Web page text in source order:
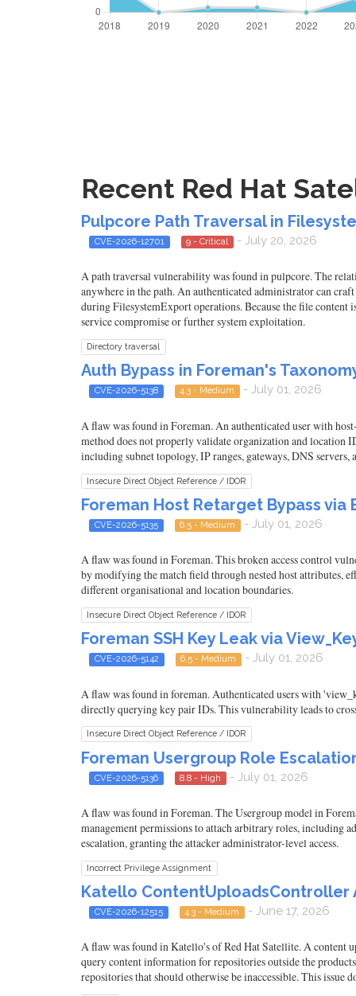
Recent Red Hat
Pulpcore Path Traversal in
CVE-2026-12701 9 - Critical - July 20, 2026
A path traversal vulnerability was found in pulpcore. The
anywhere in the path. An authenticated administrator can
during FilesystemExport operations. Because the file
service compromise or further system exploitation.
Directory traversal
Auth Bypass in Foreman's
CVE-2026-5138 4.3 - Medium - July 01, 2026
A flaw was found in Foreman. An authenticated user with
method does not properly validate organization and location
including subnet topology, IP ranges, gateways, DNS
Insecure Direct Object Reference / IDOR
Foreman Host Retarget Bypass via
CVE-2026-5135 6.5 - Medium - July 01, 2026
A flaw was found in Foreman. This broken access control
by modifying the match field through nested host attributes,
different organisational and location boundaries.
Insecure Direct Object Reference / IDOR
Foreman SSH Key Leak via
CVE-2026-5142 6.5 - Medium - July 01, 2026
A flaw was found in foreman. Authenticated users with
directly querying key pair IDs. This vulnerability leads to
Insecure Direct Object Reference / IDOR
Foreman Usergroup Role
CVE-2026-5136 8.8 - High - July 01, 2026
A flaw was found in Foreman. The Usergroup model in
management permissions to attach arbitrary roles, including
escalation, granting the attacker administrator-level access.
Incorrect Privilege Assignment
Katello ContentUploadsController
CVE-2026-12515 4.3 - Medium - June 17, 2026
A flaw was found in Katello's of Red Hat Satellite. A content
query content information for repositories outside the
repositories that should otherwise be inaccessible. This